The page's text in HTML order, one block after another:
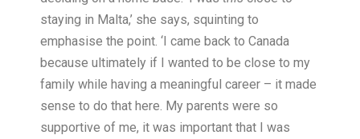
staying in Malta,’ she says, squinting to
emphasise the point. ‘I came back to Canada
because ultimately if I wanted to be close to my
family while having a meaningful career – it made
sense to do that here. My parents were so
supportive of me, it was important that I was